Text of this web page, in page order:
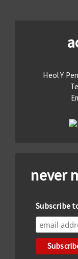
Heol Y
never
Subscribe